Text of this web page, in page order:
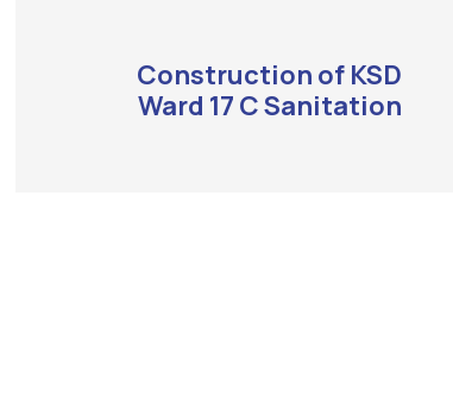
Construction of KSD
Ward 17 C Sanitation